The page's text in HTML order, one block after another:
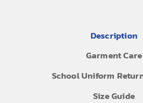
Description
Garment Care
School Uniform
Size Guide